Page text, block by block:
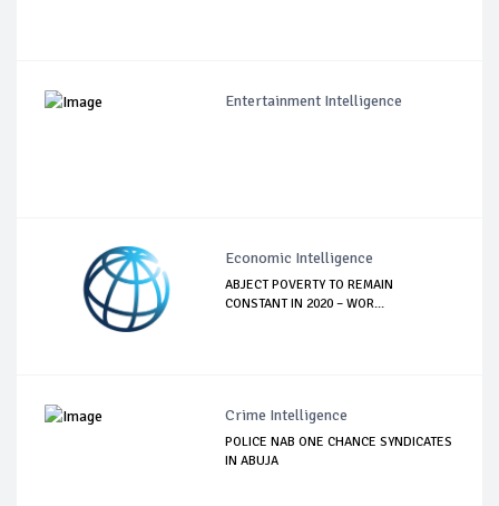
Entertainment Intelligence
Economic Intelligence
ABJECT POVERTY TO REMAIN
CONSTANT IN 2020 – WOR...
Crime Intelligence
POLICE NAB ONE CHANCE SYNDICATES
IN ABUJA